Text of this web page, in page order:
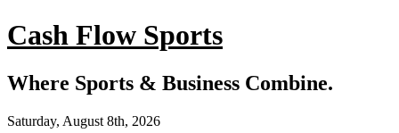
Cash Flow Sports
Where Sports & Business Combine.
Saturday, August 8th, 2026